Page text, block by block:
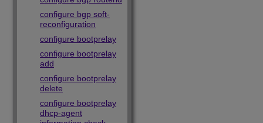
configure bgp soft-
reconfiguration
configure bootprelay
configure bootprelay
add
configure bootprelay
delete
configure bootprelay
dhcp-agent